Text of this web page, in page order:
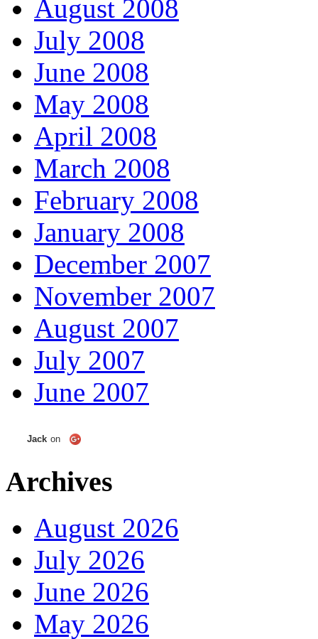
August 2008
July 2008
June 2008
May 2008
April 2008
March 2008
February 2008
January 2008
December 2007
November 2007
August 2007
July 2007
June 2007
Jack on
Archives
August 2026
July 2026
June 2026
May 2026